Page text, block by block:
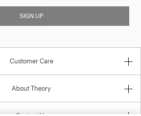
SIGN UP
Customer Care
About Theory